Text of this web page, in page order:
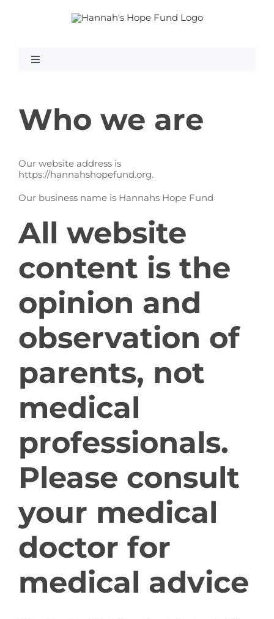
Toggle
What Is GAN?
About Us
Giant Axonal Neuropathy in the News
Donate Now
Who we are
Our website address is
https://hannahshopefund.org.
Our business name is Hannahs Hope Fund
All website
content is the
opinion and
observation of
parents, not
medical
professionals.
Please consult
your medical
doctor for
medical advice